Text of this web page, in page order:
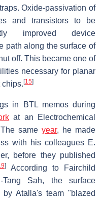
Oxide-passivation of
and transistors to be
improved device
path along the surface of
off. This became one of
necessary for planar
chips.[15]
in BTL memos during
at an Electrochemical
The same year, he made
with his colleagues E.
before they published
]According to Fairchild
Tang Sah, the surface
Atalla's team "blazed